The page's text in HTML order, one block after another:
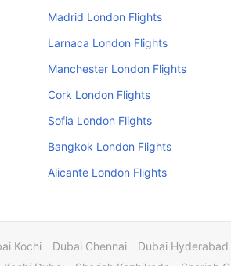
Madrid London Flights
Larnaca London Flights
Manchester London Flights
Cork London Flights
Sofia London Flights
Bangkok London Flights
Alicante London Flights
Kochi Dubai Chennai Dubai Hyderabad